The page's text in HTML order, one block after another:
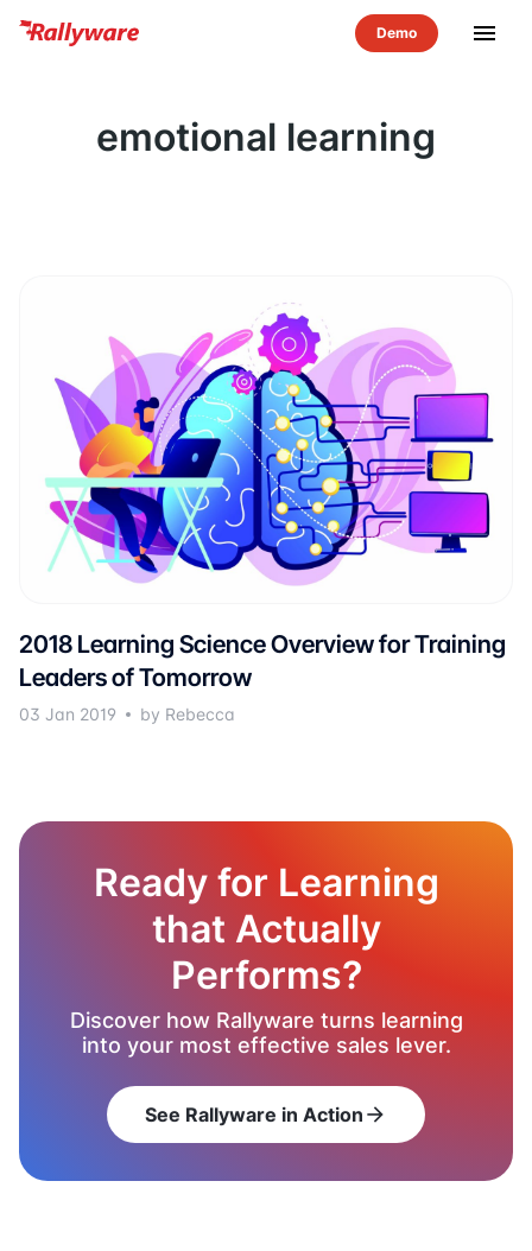
menu
emotional learning
2018 Learning Science Overview for Training
Leaders of Tomorrow
03 Jan 2019 by Rebecca
Ready for Learning
that Actually
Performs?
Discover how Rallyware turns learning
into your most effective sales lever.
See Rallyware in Action arrow_forward